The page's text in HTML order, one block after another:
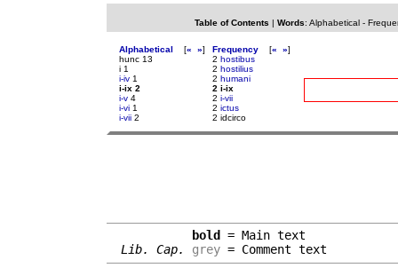
Table of Contents | Words: Alphabetical-
Alphabetical [« »]
hunc 13
i 1
i-iv 1
i-ix 2
i-v 4
i-vi 1
i-vii 2
Frequency [« »]
2 hostibus
2 hostilius
2 humani
2 i-ix
2 i-vii
2 ictus
2 idcirco
bold = Main text
Lib. Cap.
grey = Comment text